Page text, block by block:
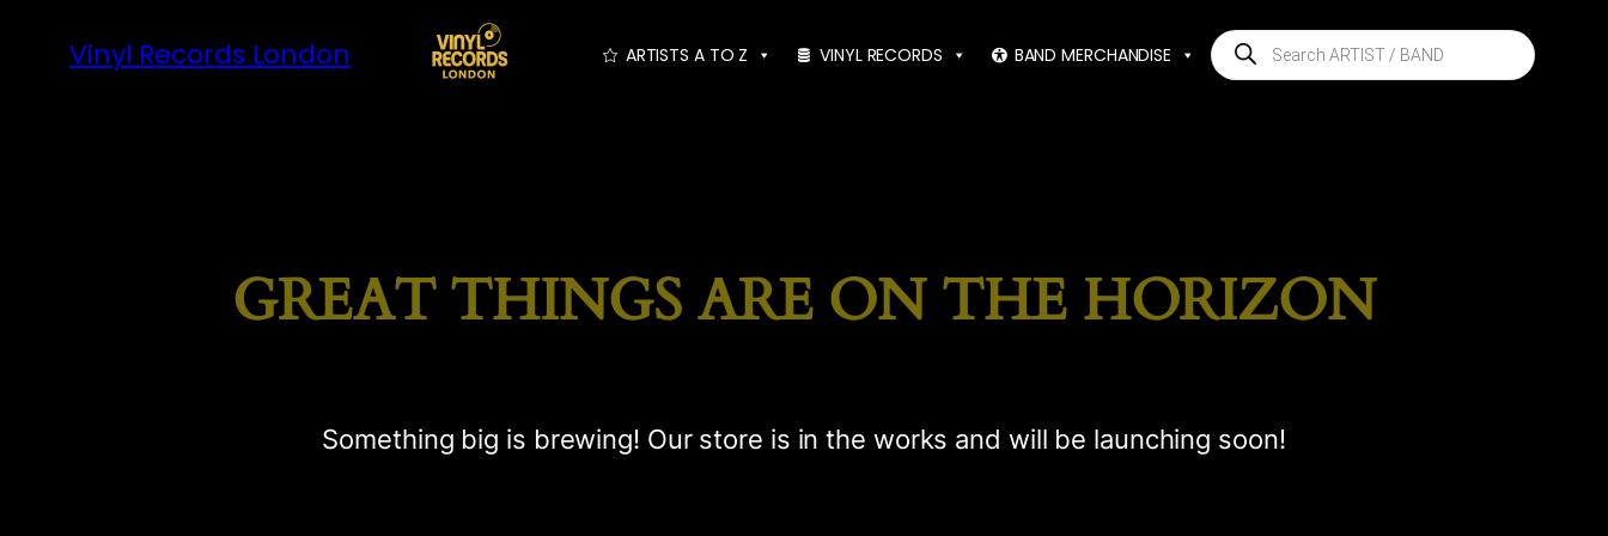
Vinyl Records London ARTISTS A TO Z VINYL RECORDS BAND MERCHANDISE
Products
search
GREAT THINGS ARE ON THE HORIZON
Something big is brewing! Our store is in the works and will be launching soon!